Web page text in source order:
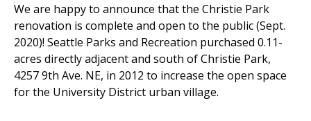
We are happy to announce that the Christie Park
renovation is complete and open to the public (Sept.
2020)! Seattle Parks and Recreation purchased 0.11-
acres directly adjacent and south of Christie Park,
4257 9th Ave. NE, in 2012 to increase the open space
for the University District urban village.